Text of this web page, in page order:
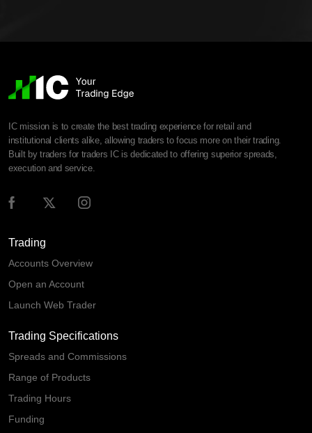
IC mission is to create the best trading experience for retail and
institutional clients alike, allowing traders to focus more on their trading.
Built by traders for traders IC is dedicated to offering superior spreads,
execution and service.
Trading
Accounts Overview
Open an Account
Launch Web Trader
Trading Specifications
Spreads and Commissions
Range of Products
Trading Hours
Funding